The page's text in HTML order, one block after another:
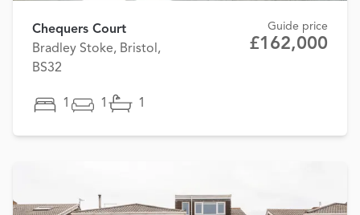
Chequers Court
Bradley Stoke, Bristol,
BS32
Guide price
£162,000
1 1 1